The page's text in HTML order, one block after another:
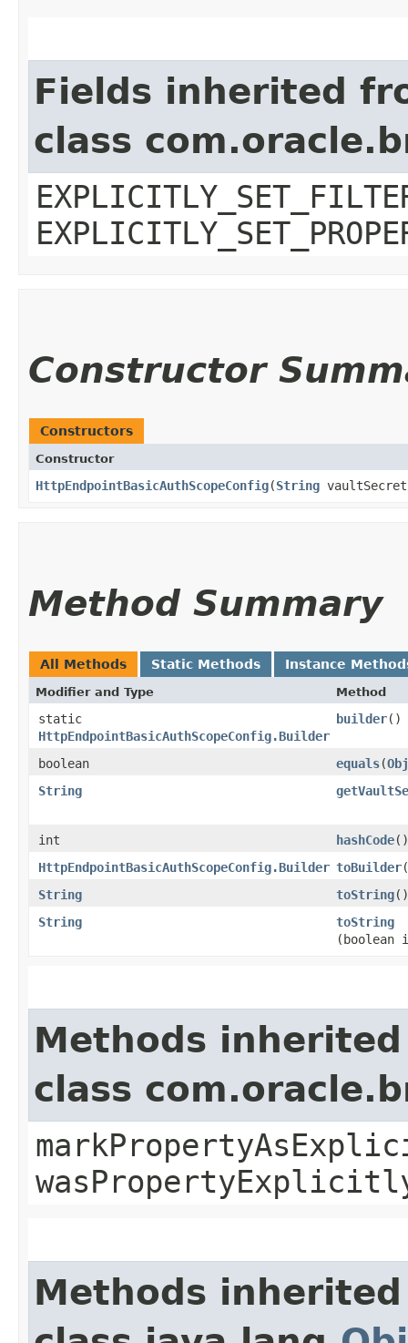
Fields inherited
class
Constructor
Constructors
Constructor
HttpEndpointBasicAuthScopeConfig​(String
Method Summary
All Methods Static Methods Instance
Modifier and Type Method
static
HttpEndpointBasicAuthScopeConfig.Builder
builder()
boolean equals​(
String
int hashCode()
HttpEndpointBasicAuthScopeConfig.Builder toBuilder
String
toString()
String
toString
(boolean
Methods
class
Methods